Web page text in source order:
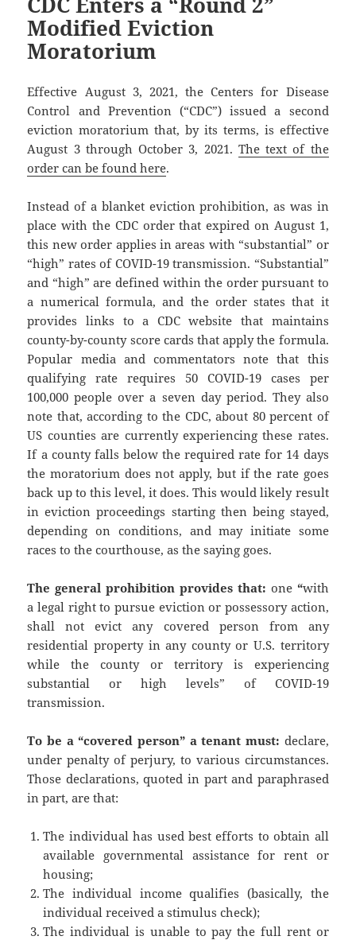
Modified Eviction
Moratorium
Effective August 3, 2021, the Centers for Disease
Control and Prevention (“CDC”) issued a second
eviction moratorium that, by its terms, is effective
August 3 through October 3, 2021. The text of the
order can be found here.
Instead of a blanket eviction prohibition, as was in
place with the CDC order that expired on August 1,
this new order applies in areas with “substantial” or
“high” rates of COVID-19 transmission. “Substantial”
and “high” are defined within the order pursuant to
a numerical formula, and the order states that it
provides links to a CDC website that maintains
county-by-county score cards that apply the formula.
Popular media and commentators note that this
qualifying rate requires 50 COVID-19 cases per
100,000 people over a seven day period. They also
note that, according to the CDC, about 80 percent of
US counties are currently experiencing these rates.
If a county falls below the required rate for 14 days
the moratorium does not apply, but if the rate goes
back up to this level, it does. This would likely result
in eviction proceedings starting then being stayed,
depending on conditions, and may initiate some
races to the courthouse, as the saying goes.
The general prohibition provides that: one“with
a legal right to pursue eviction or possessory action,
shall not evict any covered person from any
residential property in any county or U.S. territory
while the county or territory is experiencing
substantial or high levels” of COVID-19
transmission.
To be a “covered person” a tenant must: declare,
under penalty of perjury, to various circumstances.
Those declarations, quoted in part and paraphrased
in part, are that:
The individual has used best efforts to obtain all
available governmental assistance for rent or
housing;
The individual income qualifies (basically, the
individual received a stimulus check);
The individual is unable to pay the full rent or